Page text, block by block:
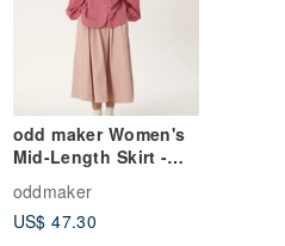
odd maker Women's
Mid-Length Skirt -
Spring/Summer High-
Waisted, Slimming,
Solid Pink, French A-
oddmaker
US$ 47.30